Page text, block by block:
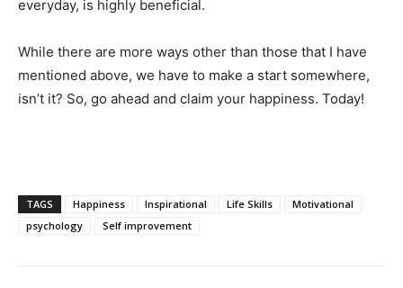
everyday, is highly beneficial.
While there are more ways other than those that I have
mentioned above, we have to make a start somewhere,
isn’t it? So, go ahead and claim your happiness. Today!
TAGS Happiness Inspirational Life Skills
Motivational
psychology
Self improvement